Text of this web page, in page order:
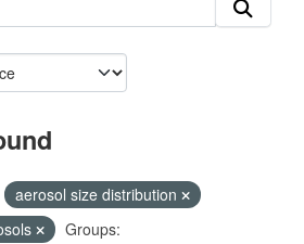
aerosol size distribution
Groups: